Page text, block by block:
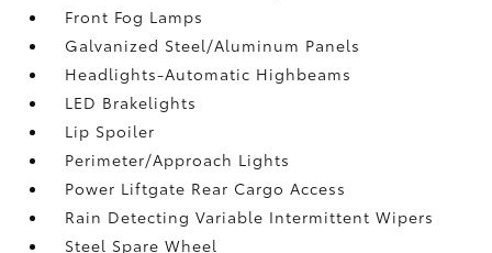
Front Fog Lamps
Galvanized Steel/Aluminum Panels
Headlights-Automatic Highbeams
LED Brakelights
Lip Spoiler
Perimeter/Approach Lights
Power Liftgate Rear Cargo Access
Rain Detecting Variable Intermittent Wipers
Steel Spare Wheel